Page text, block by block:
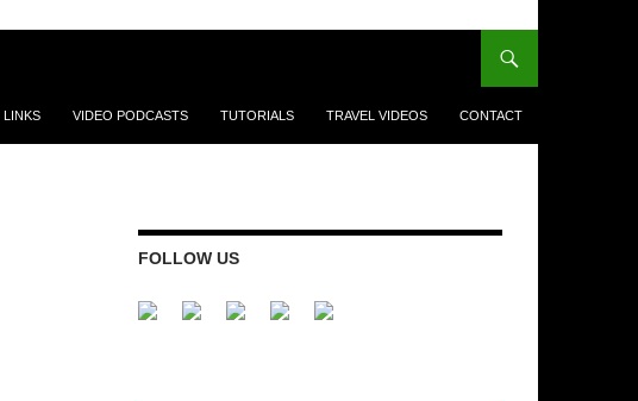
LINKS VIDEO PODCASTS TUTORIALS TRAVEL VIDEOS CONTACT
FOLLOW US